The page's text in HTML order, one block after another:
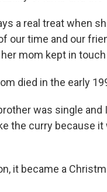
a real treat when
our time and our
mom kept in
died in the early
was single
the curry because
it became a